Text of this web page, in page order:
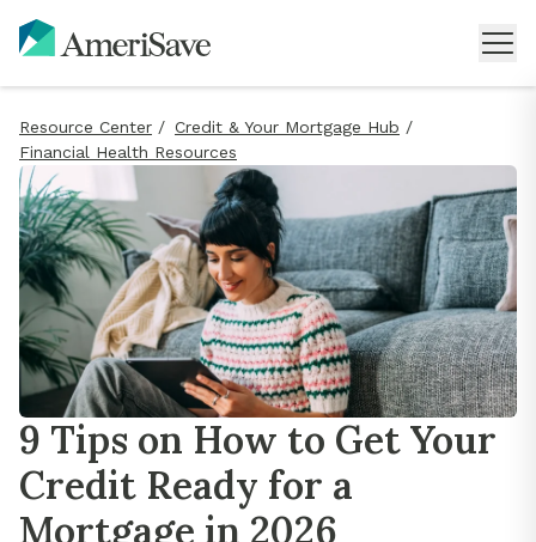
Resource Center / Credit & Your Mortgage Hub /
Financial Health Resources
9 Tips on How to Get Your
Credit Ready for a
Mortgage in 2026